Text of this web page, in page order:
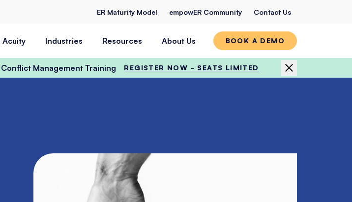
ER Maturity Model empowER Community Contact Us
Acuity Industries Resources About Us BOOK A DEMO
Management Training REGISTER NOW - SEATS LIMITED